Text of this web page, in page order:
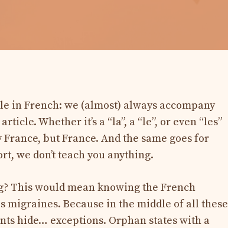
in French: we (almost) always accompany
Whether it’s a “la”, a “le”, or even “les”
France, but France. And the same goes for
we don’t teach you anything.
This would mean knowing the French
migraines. Because in the middle of all these
hide… exceptions. Orphan states with a